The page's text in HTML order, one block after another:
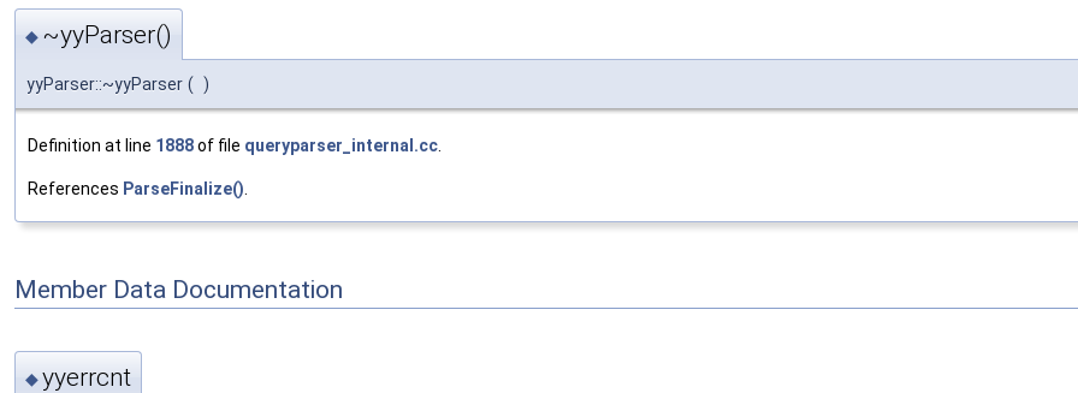
◆ ~yyParser()
yyParser::~yyParser ( )
Definition at line 1888of file queryparser_internal.cc
References ParseFinalize()
Member Data Documentation
◆yyerrcnt